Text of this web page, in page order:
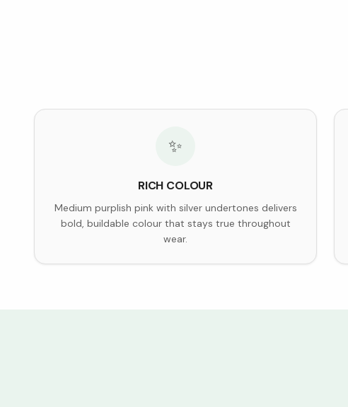
✨
RICH COLOUR
Medium purplish pink with silver undertones delivers
bold, buildable colour that stays true throughout
wear.